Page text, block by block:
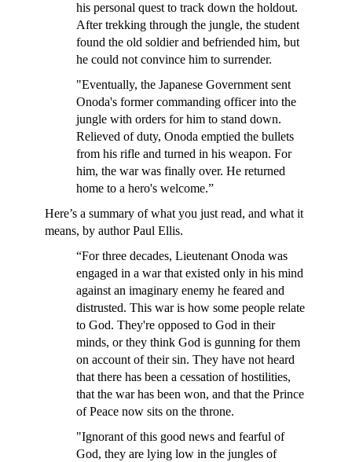
his personal quest to track down the holdout.
After trekking through the jungle, the student
found the old soldier and befriended him, but
he could not convince him to surrender.
"Eventually, the Japanese Government sent
Onoda's former commanding officer into the
jungle with orders for him to stand down.
Relieved of duty, Onoda emptied the bullets
from his rifle and turned in his weapon. For
him, the war was finally over. He returned
home to a hero's welcome.”
Here’s a summary of what you just read, and what it
means, by author Paul Ellis.
“For three decades, Lieutenant Onoda was
engaged in a war that existed only in his mind
against an imaginary enemy he feared and
distrusted. This war is how some people relate
to God. They're opposed to God in their
minds, or they think God is gunning for them
on account of their sin. They have not heard
that there has been a cessation of hostilities,
that the war has been won, and that the Prince
of Peace now sits on the throne.
"Ignorant of this good news and fearful of
God, they are lying low in the jungles of